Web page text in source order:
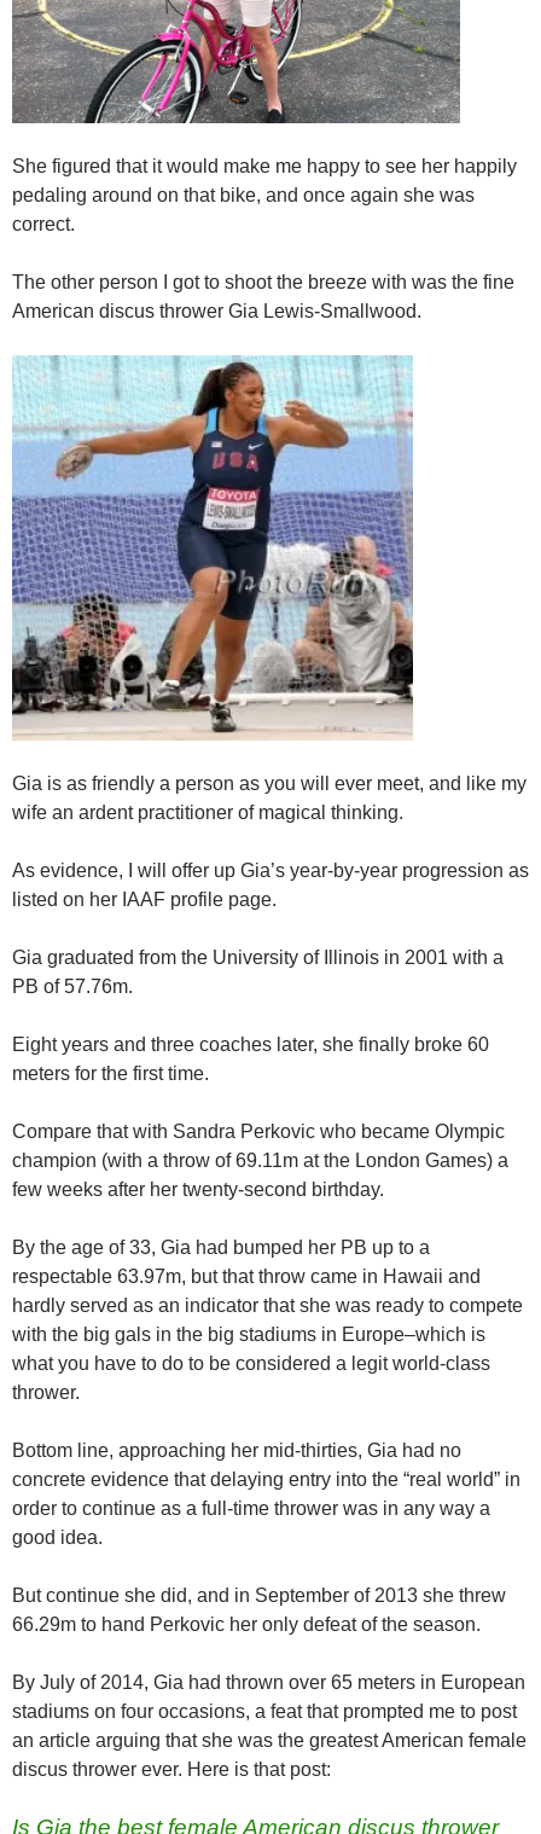
She figured that it would make me happy to see her happily
pedaling around on that bike, and once again she was
correct.
The other person I got to shoot the breeze with was the fine
American discus thrower Gia Lewis-Smallwood.
Gia is as friendly a person as you will ever meet, and like my
wife an ardent practitioner of magical thinking.
As evidence, I will offer up Gia’s year-by-year progression as
listed on her IAAF profile page.
Gia graduated from the University of Illinois in 2001 with a
PB of 57.76m.
Eight years and three coaches later, she finally broke 60
meters for the first time.
Compare that with Sandra Perkovic who became Olympic
champion (with a throw of 69.11m at the London Games) a
few weeks after her twenty-second birthday.
By the age of 33, Gia had bumped her PB up to a
respectable 63.97m, but that throw came in Hawaii and
hardly served as an indicator that she was ready to compete
with the big gals in the big stadiums in Europe–which is
what you have to do to be considered a legit world-class
thrower.
Bottom line, approaching her mid-thirties, Gia had no
concrete evidence that delaying entry into the “real world” in
order to continue as a full-time thrower was in any way a
good idea.
But continue she did, and in September of 2013 she threw
66.29m to hand Perkovic her only defeat of the season.
By July of 2014, Gia had thrown over 65 meters in European
stadiums on four occasions, a feat that prompted me to post
an article arguing that she was the greatest American female
discus thrower ever. Here is that post:
Is Gia the best female American discus thrower